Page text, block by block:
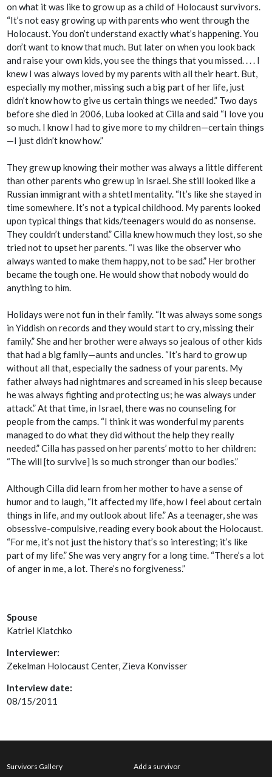
on what it was like to grow up as a child of Holocaust survivors.
“It’s not easy growing up with parents who went through the
Holocaust. You don’t understand exactly what’s happening. You
don’t want to know that much. But later on when you look back
and raise your own kids, you see the things that you missed. . . . I
knew I was always loved by my parents with all their heart. But,
especially my mother, missing such a big part of her life, just
didn’t know how to give us certain things we needed.” Two days
before she died in 2006, Luba looked at Cilla and said “I love you
so much. I know I had to give more to my children—certain things
—I just didn’t know how.”
They grew up knowing their mother was always a little different
than other parents who grew up in Israel. She still looked like a
Russian immigrant with ashtetl mentality. “It’s like she stayed in
time somewhere. It’s not a typical childhood. My parents looked
upon typical things that kids/teenagers would do as nonsense.
They couldn’t understand.” Cilla knew how much they lost, so she
tried not to upset her parents. “I was like the observer who
always wanted to make them happy, not to be sad.” Her brother
became the tough one. He would show that nobody would do
anything to him.
Holidays were not fun in their family. “It was always some songs
in Yiddish on records and they would start to cry, missing their
family.” She and her brother were always so jealous of other kids
that had a big family—aunts and uncles. “It’s hard to grow up
without all that, especially the sadness of your parents. My
father always had nightmares and screamed in his sleep because
he was always fighting and protecting us; he was always under
attack.” At that time, in Israel, there was no counseling for
people from the camps. “I think it was wonderful my parents
managed to do what they did without the help they really
needed.” Cilla has passed on her parents’ motto to her children:
“The will [to survive] is so much stronger than our bodies.”
Although Cilla did learn from her mother to have a sense of
humor and to laugh, “It affected my life, how I feel about certain
things in life, and my outlook about life.” As a teenager, she was
obsessive-compulsive, reading every book about the Holocaust.
“For me, it’s not just the history that’s so interesting; it’s like
part of my life.” She was very angry for a long time. “There’s a lot
of anger in me, a lot. There’s no forgiveness.”
Spouse
Katriel Klatchko
Interviewer:
Zekelman Holocaust Center, Zieva Konvisser
Interview date:
08/15/2011
Survivors Gallery Add a survivor